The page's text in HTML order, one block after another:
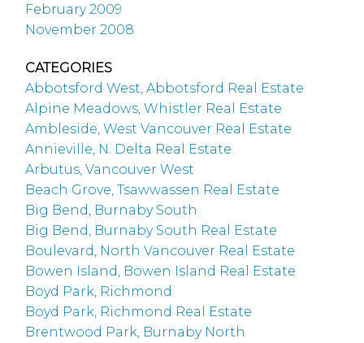
February 2009
November 2008
CATEGORIES
Abbotsford West, Abbotsford Real Estate
Alpine Meadows, Whistler Real Estate
Ambleside, West Vancouver Real Estate
Annieville, N. Delta Real Estate
Arbutus, Vancouver West
Beach Grove, Tsawwassen Real Estate
Big Bend, Burnaby South
Big Bend, Burnaby South Real Estate
Boulevard, North Vancouver Real Estate
Bowen Island, Bowen Island Real Estate
Boyd Park, Richmond
Boyd Park, Richmond Real Estate
Brentwood Park, Burnaby North